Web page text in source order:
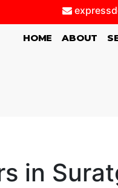
HOME (CURRENT)
ABOUT
in